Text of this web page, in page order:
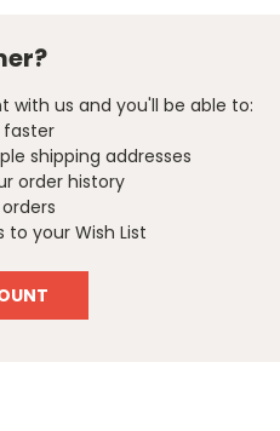
with us and you'll be able to:
faster
shipping addresses
order history
to your Wish List